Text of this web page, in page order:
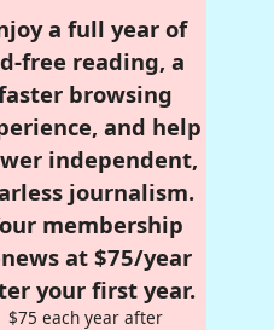
a full year of
free reading, a
browsing
and help
independent,
journalism.
membership
at $75/year
your first year.
$75 each year after